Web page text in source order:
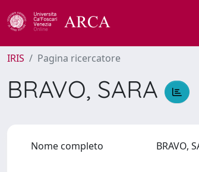
IRIS Pagina ricercatore
BRAVO, SARA
Nome completo BRAVO,